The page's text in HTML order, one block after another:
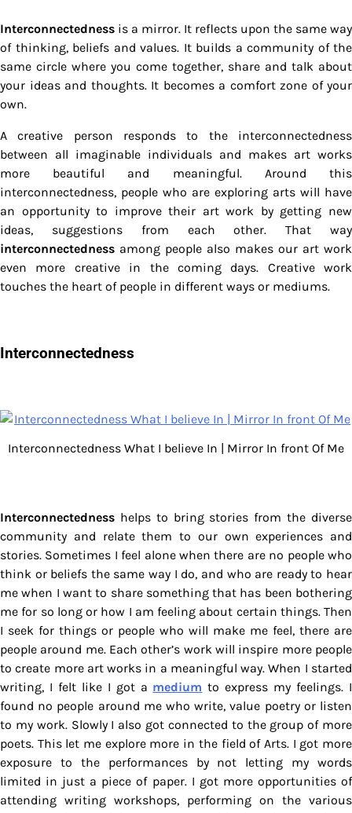
Interconnectedness is a mirror. It reflects upon the same way
of thinking, beliefs and values. It builds a community of the
same circle where you come together, share and talk about
your ideas and thoughts. It becomes a comfort zone of your
own.
A creative person responds to the interconnectedness
between all imaginable individuals and makes art works
more beautiful and meaningful. Around this
interconnectedness, people who are exploring arts will have
an opportunity to improve their art work by getting new
ideas, suggestions from each other. That way
interconnectedness among people also makes our art work
even more creative in the coming days. Creative work
touches the heart of people in different ways or mediums.
Interconnectedness
Interconnectedness What I believe In | Mirror In front Of Me
Interconnectedness helps to bring stories from the diverse
community and relate them to our own experiences and
stories. Sometimes I feel alone when there are no people who
think or beliefs the same way I do, and who are ready to hear
me when I want to share something that has been bothering
me for so long or how I am feeling about certain things. Then
I seek for things or people who will make me feel, there are
people around me. Each other’s work will inspire more people
to create more art works in a meaningful way. When I started
writing, I felt like I got a medium to express my feelings. I
found no people around me who write, value poetry or listen
to my work. Slowly I also got connected to the group of more
poets. This let me explore more in the field of Arts. I got more
exposure to the performances by not letting my words
limited in just a piece of paper. I got more opportunities of
attending writing workshops, performing on the various